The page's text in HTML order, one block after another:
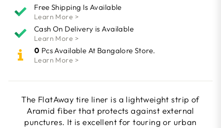
Free Shipping Is Available
Learn More >
Cash On Delivery is Available
Learn More >
0 Pcs Available At Bangalore Store.
Learn More >
The FlatAway tire liner is a lightweight strip of
Aramid fiber that protects against external
punctures. It is excellent for touring or urban